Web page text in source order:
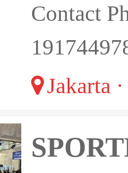
Contact
Jakarta